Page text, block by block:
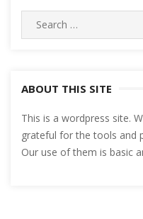
ABOUT THIS SITE
This is a wordpress site.
grateful for the tools and
Our use of them is basic